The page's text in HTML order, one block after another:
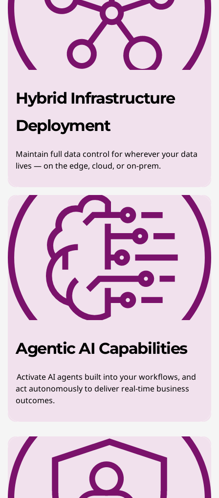
Hybrid Infrastructure
Deployment
Maintain full data control for wherever your data
lives — on the edge, cloud, or on-prem.
Agentic AI Capabilities
Activate AI agents built into your workflows, and
act autonomously to deliver real-time business
outcomes.